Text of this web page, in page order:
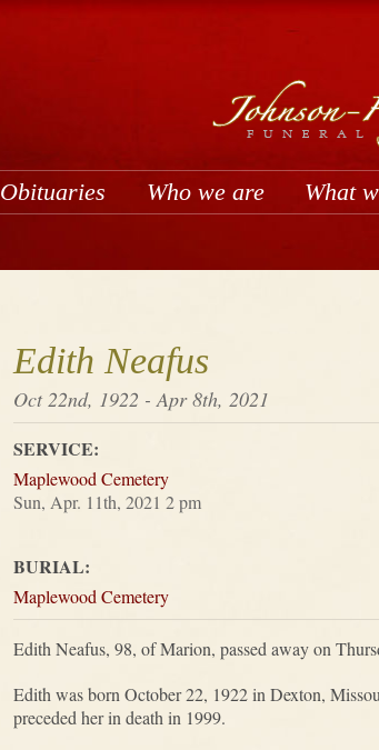
Obituaries Who we are What
Edith Neafus
Oct 22nd, 1922 - Apr 8th, 2021
SERVICE:
Maplewood Cemetery
Sun, Apr. 11th, 2021 2 pm
BURIAL:
Maplewood Cemetery
Edith Neafus, 98, of Marion, passed away on
Edith was born October 22, 1922 in Dexton,
preceded her in death in 1999.